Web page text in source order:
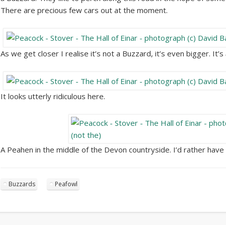
There are precious few cars out at the moment.
As we get closer I realise it’s not a Buzzard, it’s even bigger. It’s
It looks utterly ridiculous here.
A Peahen in the middle of the Devon countryside. I’d rather have
Buzzards Peafowl